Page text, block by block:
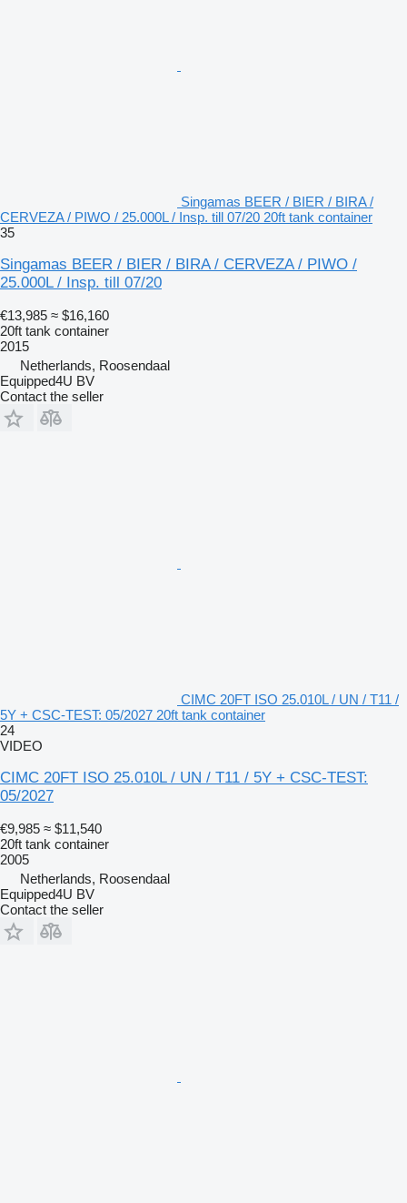
Singamas BEER / BIER / BIRA /
CERVEZA / PIWO / 25.000L / Insp. till 07/20 20ft tank container
35
Singamas BEER / BIER / BIRA / CERVEZA / PIWO /
25.000L / Insp. till 07/20
€13,985 ≈ $16,160
20ft tank container
2015
Netherlands, Roosendaal
Equipped4U BV
Contact the seller
CIMC 20FT ISO 25.010L / UN / T11 /
5Y + CSC-TEST: 05/2027 20ft tank container
24
VIDEO
CIMC 20FT ISO 25.010L / UN / T11 / 5Y + CSC-TEST:
05/2027
€9,985 ≈ $11,540
20ft tank container
2005
Netherlands, Roosendaal
Equipped4U BV
Contact the seller